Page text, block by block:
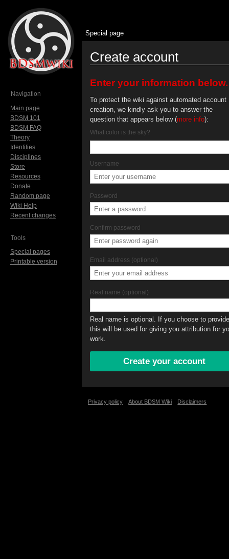
Create account
Enter your information below.
To protect the wiki against automated account
creation, we kindly ask you to answer the
question that appears below (more info):
What color is the sky?
Username
Password
Confirm password
Email address (optional)
Real name (optional)
Real name is optional. If you choose to
this will be used for giving you attribution for
work.
Special page
Navigation
Main page
BDSM 101
BDSM FAQ
Theory
Identities
Disciplines
Store
Resources
Donate
Random page
Wiki Help
Recent changes
Tools
Special pages
Printable version
Privacy policy About BDSM Wiki Disclaimers